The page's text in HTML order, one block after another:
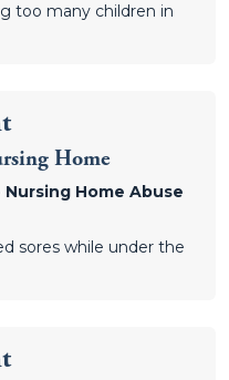
too many children in
Home
Home Abuse
sores while under the